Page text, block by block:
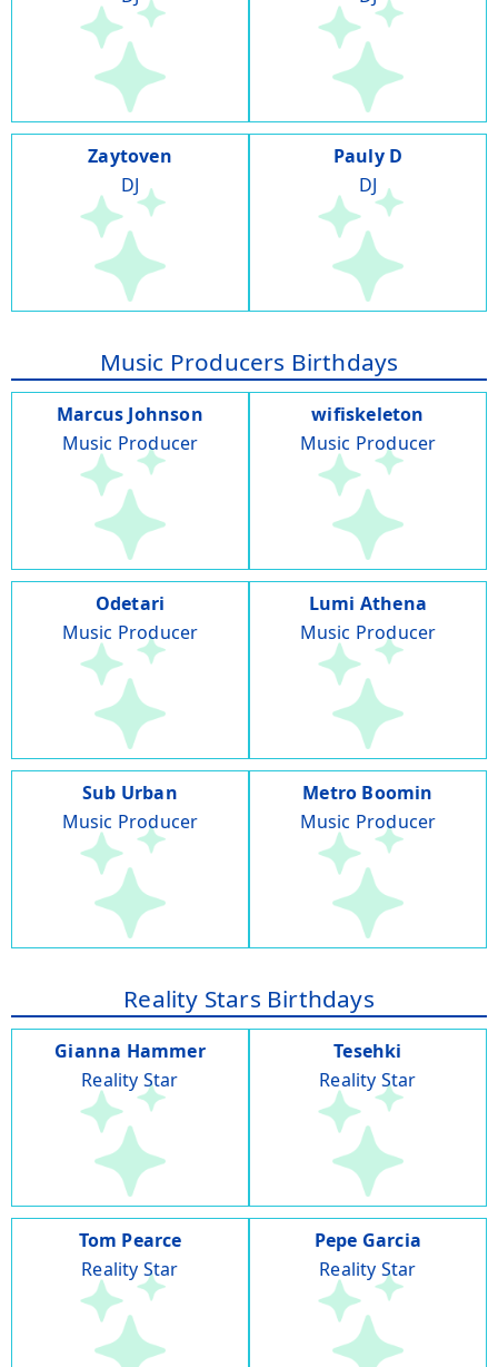
Zaytoven
DJ
Pauly D
DJ
Music Producers Birthdays
Marcus Johnson
Music Producer
wifiskeleton
Music Producer
Odetari
Music Producer
Lumi Athena
Music Producer
Sub Urban
Music Producer
Metro Boomin
Music Producer
Reality Stars Birthdays
Gianna Hammer
Reality Star
Tesehki
Reality Star
Tom Pearce
Reality Star
Pepe Garcia
Reality Star